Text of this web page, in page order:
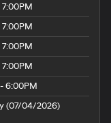
6:00PM
(07/04/2026)